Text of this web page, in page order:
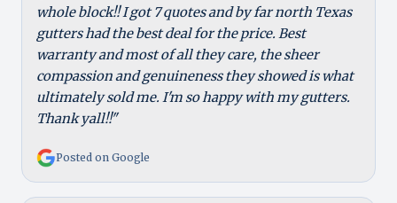
whole block!! I got 7 quotes and by far north Texas
gutters had the best deal for the price. Best
warranty and most of all they care, the sheer
compassion and genuineness they showed is what
ultimately sold me. I'm so happy with my gutters.
Thank yall!!"
Posted on Google